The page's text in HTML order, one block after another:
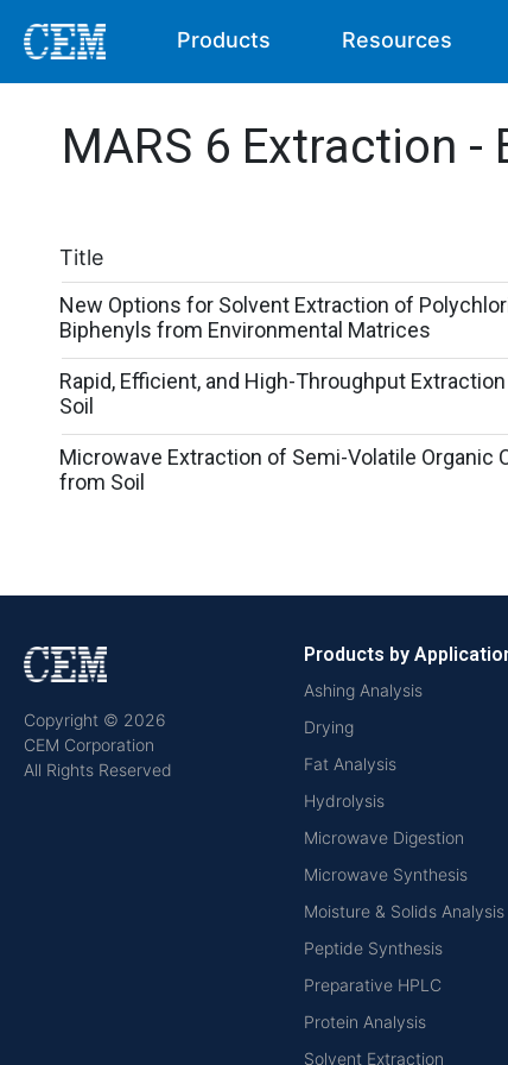
Products Resources
MARS 6 Extraction
Title
New Options for Solvent Extraction of
Biphenyls from Environmental Matrices
Rapid, Efficient, and High-Throughput
Soil
Microwave Extraction of Semi-Volatile Organic
from Soil
Copyright © 2026
CEM Corporation
All Rights Reserved
Products by
Ashing Analysis
Drying
Fat Analysis
Hydrolysis
Microwave Digestion
Microwave Synthesis
Moisture & Solids Analysis
Peptide Synthesis
Preparative HPLC
Protein Analysis
Solvent Extraction